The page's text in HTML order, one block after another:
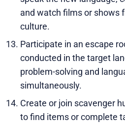
and watch films or shows
culture.
Participate in an escape
conducted in the target
problem-solving and
simultaneously.
Create or join scavenger
to find items or complete